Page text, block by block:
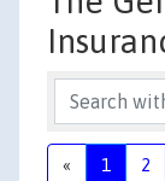
« 1 2